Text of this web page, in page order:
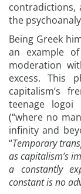
contradictions,
the
Being Greek
an example
moderation
excess. This
capitalism’s
teenage
(“where no
infinity and
“Temporary
as capitalism’s
a constantly
constant is no